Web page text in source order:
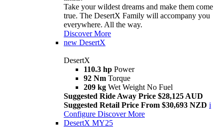
Take your wildest dreams and make them come
true. The DesertX Family will accompany you
everywhere. All the way.
Discover More
new DesertX
DesertX
110.3 hp Power
92 Nm Torque
209 kg Wet Weight No Fuel
Suggested Ride Away Price $28,125 AUD
Suggested Retail Price From $30,693 NZD i
Configure Discover More
DesertX MY25